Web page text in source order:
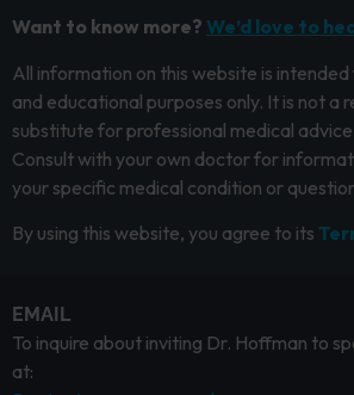
Want to know more? We’d love to
All information on this website is
and educational purposes only. It is not a
substitute for professional medical
Consult with your own doctor for
your specific medical condition or
By using this website, you agree to its
EMAIL
To inquire about inviting Dr. Hoffman to
at: